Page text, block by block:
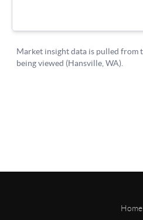
Home